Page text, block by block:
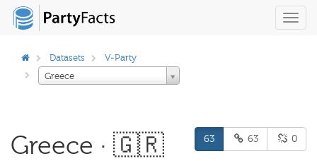
Datasets
V-Party
Greece
Greece · 🇬🇷 63 63 0